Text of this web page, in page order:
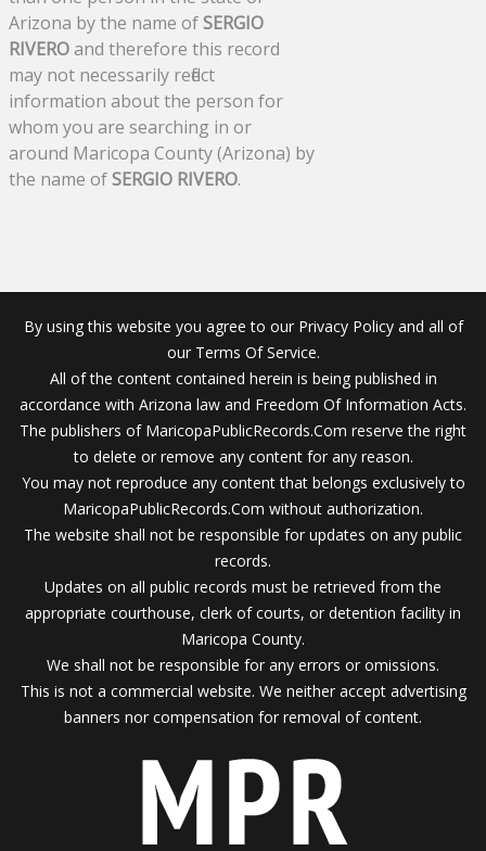
Arizona by the name ofSERGIO
RIVEROand therefore this record
may not necessarily reflect
information about the person for
whom you are searching in or
around Maricopa County (Arizona) by
the name ofSERGIO RIVERO.
By using this website you agree to our Privacy Policy and all of
our Terms Of Service.
All of the content contained herein is being published in
accordance with Arizona law and Freedom Of Information Acts.
The publishers of MaricopaPublicRecords.Com reserve the right
to delete or remove any content for any reason.
You may not reproduce any content that belongs exclusively to
MaricopaPublicRecords.Com without authorization.
The website shall not be responsible for updates on any public
records.
Updates on all public records must be retrieved from the
appropriate courthouse, clerk of courts, or detention facility in
Maricopa County.
We shall not be responsible for any errors or omissions.
This is not a commercial website. We neither accept advertising
banners nor compensation for removal of content.